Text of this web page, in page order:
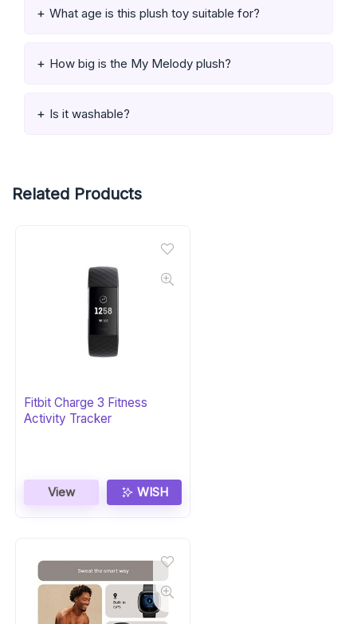
What age is this plush toy suitable for?
How big is the My Melody plush?
Is it washable?
Related Products
Fitbit Charge 3 Fitness
Activity Tracker
View WISH